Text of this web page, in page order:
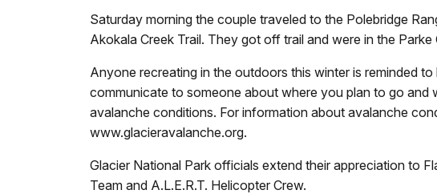
Saturday morning the couple traveled to the Polebridge
Akokala Creek Trail. They got off trail and were in the
Anyone recreating in the outdoors this winter is reminded
communicate to someone about where you plan to go
avalanche conditions. For information about avalanche
www.glacieravalanche.org.
Glacier National Park officials extend their appreciation to
Team and A.L.E.R.T. Helicopter Crew.